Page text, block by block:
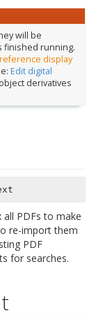
will be
finished running.
reference display
Edit digital
derivatives
PDFs to make
re-import them
PDF
for searches.